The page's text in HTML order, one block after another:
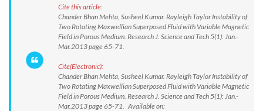
Cite this article:
Chander Bhan Mehta, Susheel Kumar. Rayleigh Taylor Instability of
Two Rotating Maxwellian Superposed Fluid with Variable Magnetic
Field in Porous Medium. Research J. Science and Tech 5(1): Jan.-
Mar.2013 page 65-71.
Cite(Electronic):
Chander Bhan Mehta, Susheel Kumar. Rayleigh Taylor Instability of
Two Rotating Maxwellian Superposed Fluid with Variable Magnetic
Field in Porous Medium. Research J. Science and Tech 5(1): Jan.-
Mar.2013 page 65-71. Available on: